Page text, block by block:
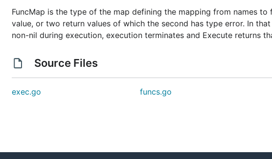
FuncMap is the type of the map defining the mapping from names
value, or two return values of which the second has type error. In
non-nil during execution, execution terminates and Execute returns
Source Files
exec.go funcs.go